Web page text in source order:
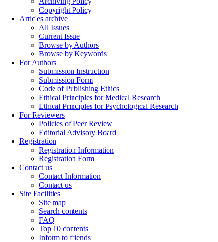
Copyright Policy
Articles archive
All Issues
Current Issue
Browse by Authors
Browse by Keywords
For Authors
Submission Instruction
Submission Form
Code of Publishing Ethics
Ethical Principles for Medical Research
Ethical Principles for Psychological Research
For Reviewers
Policies of Peer Review
Editorial Advisory Board
Registration
Registration Information
Registration Form
Contact us
Contact Information
Contact us
Site Facilities
Site map
Search contents
FAQ
Top 10 contents
Inform to friends